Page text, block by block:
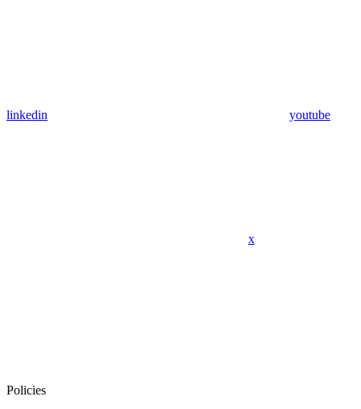
linkedin youtube
x
Policies